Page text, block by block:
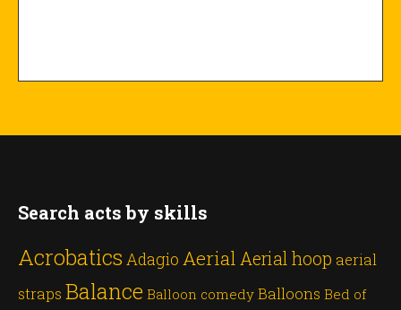
Search acts by skills
Acrobatics Adagio Aerial Aerial hoop aerial
straps Balance Balloon comedy Balloons Bed of